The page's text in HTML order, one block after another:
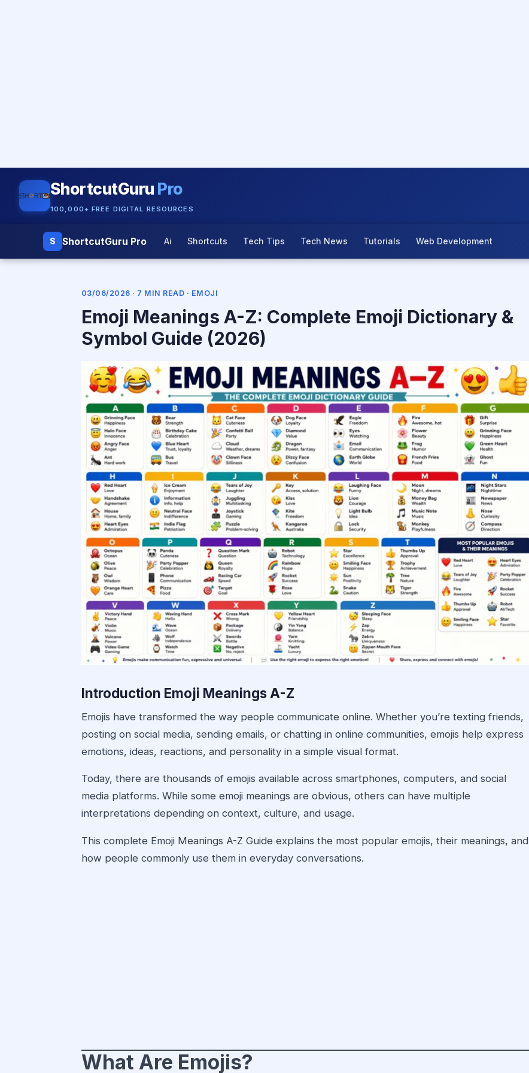
ShortcutGuru Pro
100,000+ FREE DIGITAL RESOURCES
S ShortcutGuru Pro Ai Shortcuts Tech Tips Tech News Tutorials Web Development
03/06/2026 · 7 MIN READ · EMOJI
Emoji Meanings A-Z: Complete Emoji Dictionary &
Symbol Guide (2026)
Introduction Emoji Meanings A-Z
Emojis have transformed the way people communicate online. Whether you’re texting friends,
posting on social media, sending emails, or chatting in online communities, emojis help express
emotions, ideas, reactions, and personality in a simple visual format.
Today, there are thousands of emojis available across smartphones, computers, and social
media platforms. While some emoji meanings are obvious, others can have multiple
interpretations depending on context, culture, and usage.
This complete Emoji Meanings A-Z Guide explains the most popular emojis, their meanings, and
how people commonly use them in everyday conversations.
What Are Emojis?